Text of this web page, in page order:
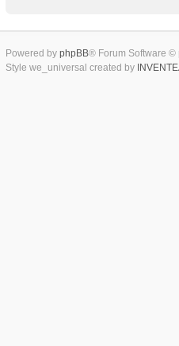
Powered by phpBB® Forum Software ©
Style we_universal created by